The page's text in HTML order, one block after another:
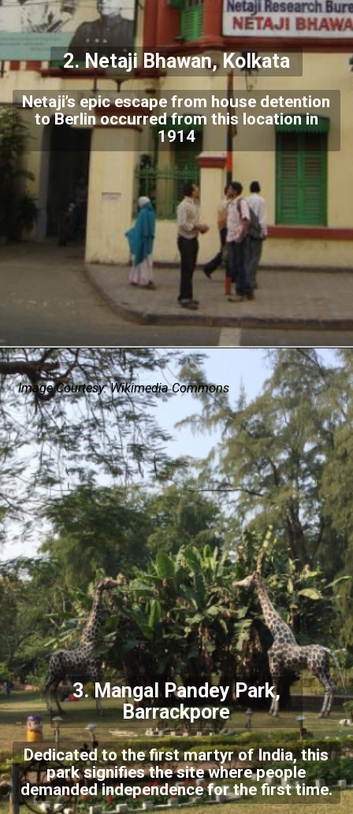
2.Netaji Bhawan, Kolkata
Netaji’s epic escape from house detention
to Berlin occurred from this location in
1914
3.Mangal Pandey Park,
Barrackpore
Dedicated to the first martyr of India, this
park signifies the site where people
demanded independence for the first time.
Image Courtesy: Wikimedia Commons